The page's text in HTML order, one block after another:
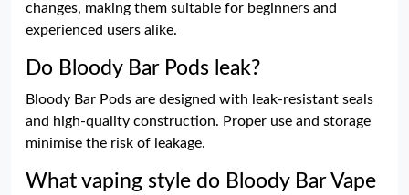
changes, making them suitable for beginners and
experienced users alike.
Do Bloody Bar Pods leak?
Bloody Bar Pods are designed with leak-resistant seals
and high-quality construction. Proper use and storage
minimise the risk of leakage.
What vaping style do Bloody Bar Vape